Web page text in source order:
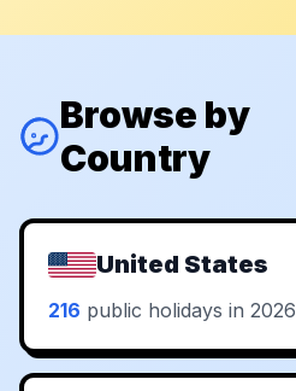
Browse by
Country
United States
216 public holidays in 2026